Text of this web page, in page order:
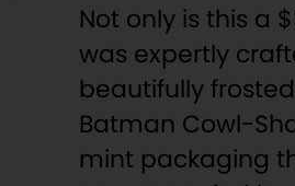
Not only is this a
was expertly
beautifully
Batman Cowl-
mint packaging